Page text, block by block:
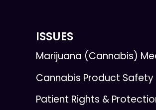
ISSUES
Marijuana (Cannabis)
Cannabis Product Safety
Patient Rights &